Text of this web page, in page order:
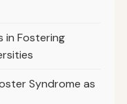
in Fostering
Syndrome as